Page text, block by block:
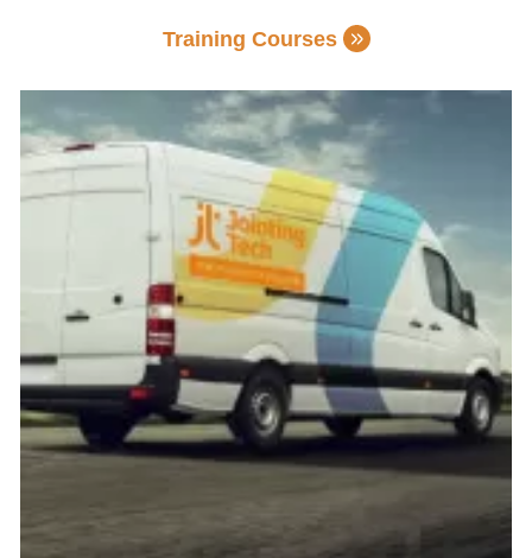
Training Courses